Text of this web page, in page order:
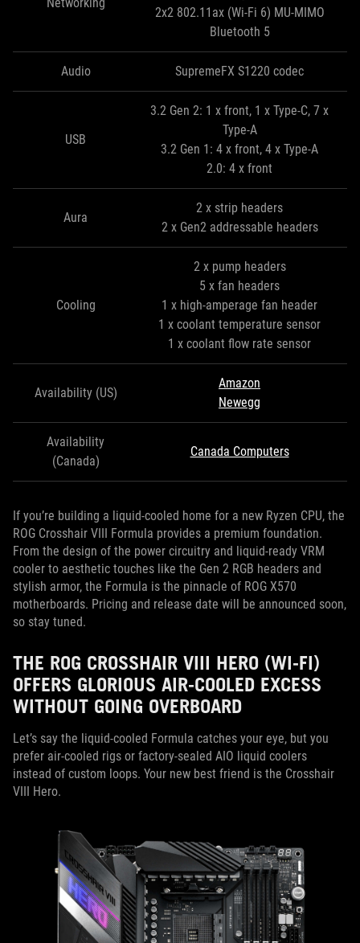
2x2 802.11ax (Wi-Fi 6) MU-MIMO
Bluetooth 5
Audio SupremeFX S1220 codec
USB
3.2 Gen 2: 1 x front, 1 x Type-C, 7 x
Type-A
3.2 Gen 1: 4 x front, 4 x Type-A
2.0: 4 x front
Aura
2 x strip headers
2 x Gen2 addressable headers
Cooling
2 x pump headers
5 x fan headers
1 x high-amperage fan header
1 x coolant temperature sensor
1 x coolant flow rate sensor
Availability (US)
Amazon
Newegg
Availability
(Canada)
Canada Computers
If you’re building a liquid-cooled home for a new Ryzen CPU, the
ROG Crosshair VIII Formula provides a premium foundation.
From the design of the power circuitry and liquid-ready VRM
cooler to aesthetic touches like the Gen 2 RGB headers and
stylish armor, the Formula is the pinnacle of ROG X570
motherboards. Pricing and release date will be announced soon,
so stay tuned.
THE ROG CROSSHAIR VIII HERO (WI-FI)
OFFERS GLORIOUS AIR-COOLED EXCESS
WITHOUT GOING OVERBOARD
Let’s say the liquid-cooled Formula catches your eye, but you
prefer air-cooled rigs or factory-sealed AIO liquid coolers
instead of custom loops. Your new best friend is the Crosshair
VIII Hero.